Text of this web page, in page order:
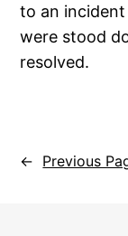
to an
were stood
resolved.
← Previous